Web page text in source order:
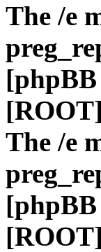
The /e
The /e